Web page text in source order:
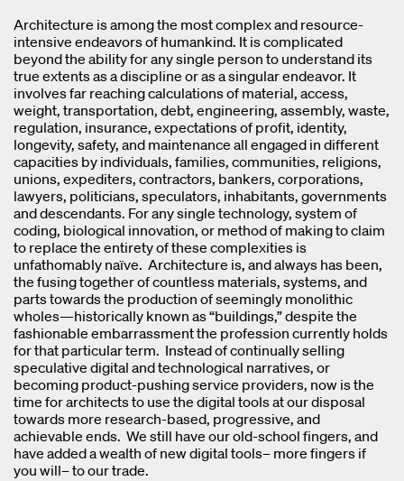
Architecture is among the most complex and resource-
intensive endeavors of humankind. It is complicated
beyond the ability for any single person to understand its
true extents as a discipline or as a singular endeavor. It
involves far reaching calculations of material, access,
weight, transportation, debt, engineering, assembly, waste,
regulation, insurance, expectations of profit, identity,
longevity, safety, and maintenance all engaged in different
capacities by individuals, families, communities, religions,
unions, expediters, contractors, bankers, corporations,
lawyers, politicians, speculators, inhabitants, governments
and descendants. For any single technology, system of
coding, biological innovation, or method of making to claim
to replace the entirety of these complexities is
unfathomably naïve. Architecture is, and always has been,
the fusing together of countless materials, systems, and
parts towards the production of seemingly monolithic
wholes—historically known as “buildings,” despite the
fashionable embarrassment the profession currently holds
for that particular term. Instead of continually selling
speculative digital and technological narratives, or
becoming product-pushing service providers, now is the
time for architects to use the digital tools at our disposal
towards more research-based, progressive, and
achievable ends. We still have our old-school fingers, and
have added a wealth of new digital tools– more fingers if
you will– to our trade.